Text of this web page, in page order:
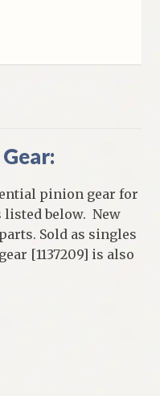
pinion gear for
below. New
Sold as singles
[1137209] is also